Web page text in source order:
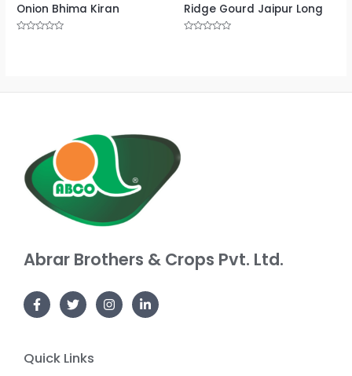
Onion Bhima Kiran Ridge Gourd Jaipur Long
Abrar Brothers & Crops Pvt. Ltd.
Quick Links